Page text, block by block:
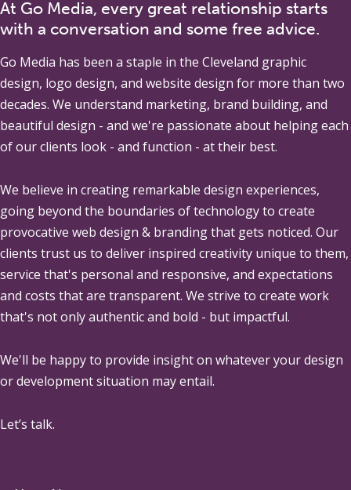
At Go Media, every great relationship starts
with a conversation and some free advice.
Go Media has been a staple in the Cleveland graphic
design, logo design, and website design for more than two
decades. We understand marketing, brand building, and
beautiful design - and we're passionate about helping each
of our clients look - and function - at their best.
We believe in creating remarkable design experiences,
going beyond the boundaries of technology to create
provocative web design & branding that gets noticed. Our
clients trust us to deliver inspired creativity unique to them,
service that's personal and responsive, and expectations
and costs that are transparent. We strive to create work
that's not only authentic and bold - but impactful.
We'll be happy to provide insight on whatever your design
or development situation may entail.
Let’s talk.